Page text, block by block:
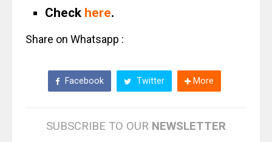
Check here.
Share on Whatsapp :
Facebook Twitter More
SUBSCRIBE TO OUR NEWSLETTER